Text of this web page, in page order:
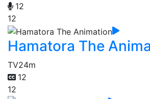
12
12
Hamatora The
TV24m
12
12